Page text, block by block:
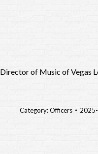
of Music of Vegas
Category:Officers